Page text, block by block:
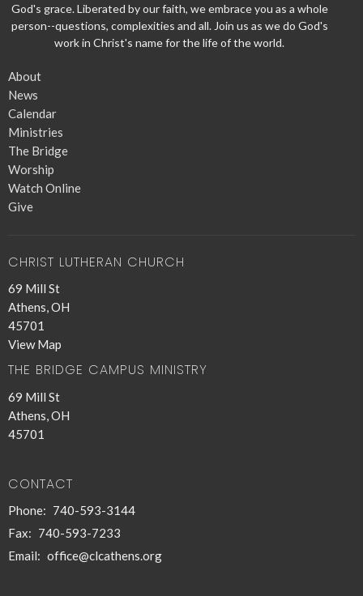
God's grace. Liberated by our faith, we embrace you as a whole
person--questions, complexities and all. Join us as we do God's
work in Christ's name for the life of the world.
About
News
Calendar
Ministries
The Bridge
Worship
Watch Online
Give
CHRIST LUTHERAN CHURCH
69 Mill St
Athens, OH
45701
View Map
THE BRIDGE CAMPUS MINISTRY
69 Mill St
Athens, OH
45701
CONTACT
Phone: 740-593-3144
Fax: 740-593-7233
Email: office@clcathens.org